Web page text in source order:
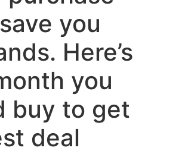
you
Here’s
you
buy to get
deal